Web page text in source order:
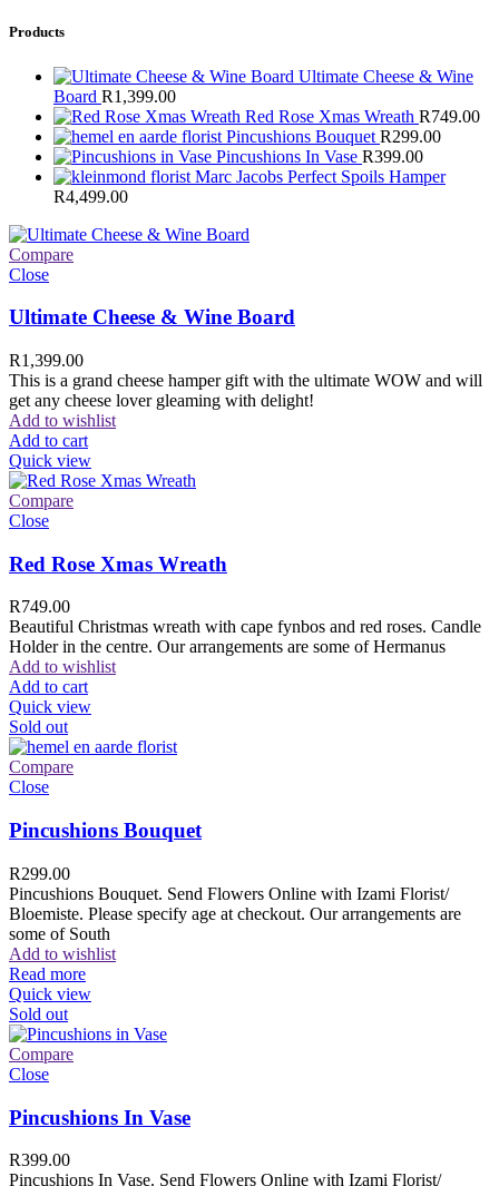
Products
Ultimate Cheese & Wine
Board R1,399.00
Red Rose Xmas Wreath R749.00
Pincushions Bouquet R299.00
Pincushions In Vase R399.00
Marc Jacobs Perfect Spoils Hamper
R4,499.00
Compare
Close
Ultimate Cheese & Wine Board
R1,399.00
This is a grand cheese hamper gift with the ultimate WOW and will
get any cheese lover gleaming with delight!
Add to wishlist
Add to cart
Quick view
Compare
Close
Red Rose Xmas Wreath
R749.00
Beautiful Christmas wreath with cape fynbos and red roses. Candle
Holder in the centre. Our arrangements are some of Hermanus
Add to wishlist
Add to cart
Quick view
Sold out
Compare
Close
Pincushions Bouquet
R299.00
Pincushions Bouquet. Send Flowers Online with Izami Florist/
Bloemiste. Please specify age at checkout. Our arrangements are
some of South
Add to wishlist
Read more
Quick view
Sold out
Compare
Close
Pincushions In Vase
R399.00
Pincushions In Vase. Send Flowers Online with Izami Florist/